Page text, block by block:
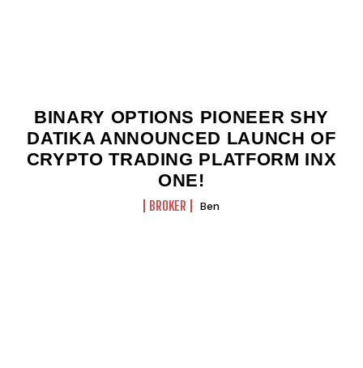
BINARY OPTIONS PIONEER SHY
DATIKA ANNOUNCED LAUNCH OF
CRYPTO TRADING PLATFORM INX
ONE!
BROKER Ben